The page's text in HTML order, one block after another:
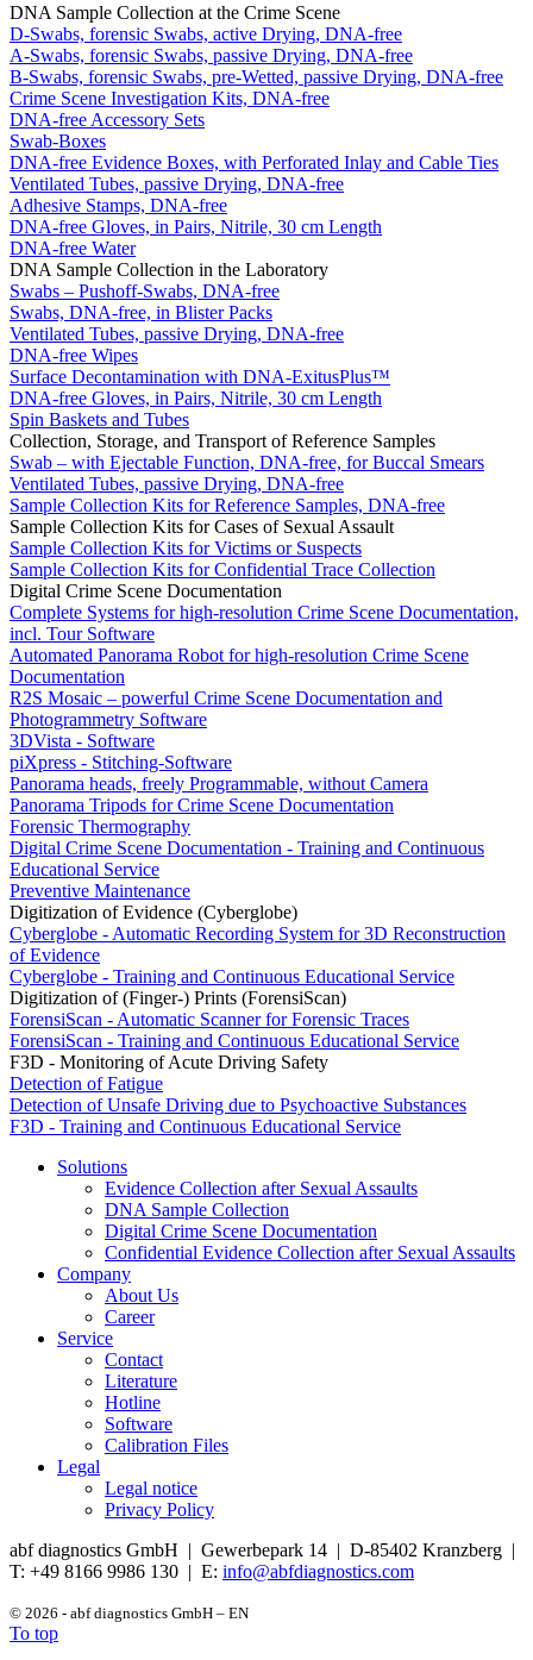
DNA Sample Collection at the Crime Scene
D-Swabs, forensic Swabs, active Drying, DNA-free
A-Swabs, forensic Swabs, passive Drying, DNA-free
B-Swabs, forensic Swabs, pre-Wetted, passive Drying, DNA-free
Crime Scene Investigation Kits, DNA-free
DNA-free Accessory Sets
Swab-Boxes
DNA-free Evidence Boxes, with Perforated Inlay and Cable Ties
Ventilated Tubes, passive Drying, DNA-free
Adhesive Stamps, DNA-free
DNA-free Gloves, in Pairs, Nitrile, 30 cm Length
DNA-free Water
DNA Sample Collection in the Laboratory
Swabs – Pushoff-Swabs, DNA-free
Swabs, DNA-free, in Blister Packs
Ventilated Tubes, passive Drying, DNA-free
DNA-free Wipes
Surface Decontamination with DNA-ExitusPlus™
DNA-free Gloves, in Pairs, Nitrile, 30 cm Length
Spin Baskets and Tubes
Collection, Storage, and Transport of Reference Samples
Swab – with Ejectable Function, DNA-free, for Buccal Smears
Ventilated Tubes, passive Drying, DNA-free
Sample Collection Kits for Reference Samples, DNA-free
Sample Collection Kits for Cases of Sexual Assault
Sample Collection Kits for Victims or Suspects
Sample Collection Kits for Confidential Trace Collection
Digital Crime Scene Documentation
Complete Systems for high-resolution Crime Scene Documentation,
incl. Tour Software
Automated Panorama Robot for high-resolution Crime Scene
Documentation
R2S Mosaic – powerful Crime Scene Documentation and
Photogrammetry Software
3DVista - Software
piXpress - Stitching-Software
Panorama heads, freely Programmable, without Camera
Panorama Tripods for Crime Scene Documentation
Forensic Thermography
Digital Crime Scene Documentation - Training and Continuous
Educational Service
Preventive Maintenance
Digitization of Evidence (Cyberglobe)
Cyberglobe - Automatic Recording System for 3D Reconstruction
of Evidence
Cyberglobe - Training and Continuous Educational Service
Digitization of (Finger-) Prints (ForensiScan)
ForensiScan - Automatic Scanner for Forensic Traces
ForensiScan - Training and Continuous Educational Service
F3D - Monitoring of Acute Driving Safety
Detection of Fatigue
Detection of Unsafe Driving due to Psychoactive Substances
F3D - Training and Continuous Educational Service
Solutions
Evidence Collection after Sexual Assaults
DNA Sample Collection
Digital Crime Scene Documentation
Confidential Evidence Collection after Sexual Assaults
Company
About Us
Career
Service
Contact
Literature
Hotline
Software
Calibration Files
Legal
Legal notice
Privacy Policy
abf diagnostics GmbH | Gewerbepark 14 | D-85402 Kranzberg |
T: +49 8166 9986 130 | E: info@abfdiagnostics.com
© 2026 - abf diagnostics GmbH – EN
To top